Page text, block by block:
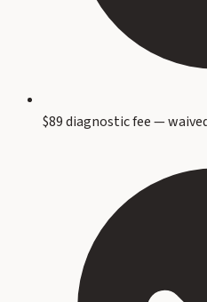
$89 diagnostic fee —